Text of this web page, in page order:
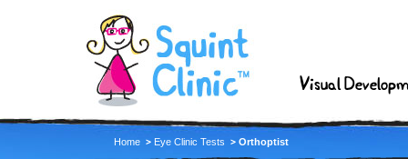
Visual
Home Eye Clinic Tests Orthoptist